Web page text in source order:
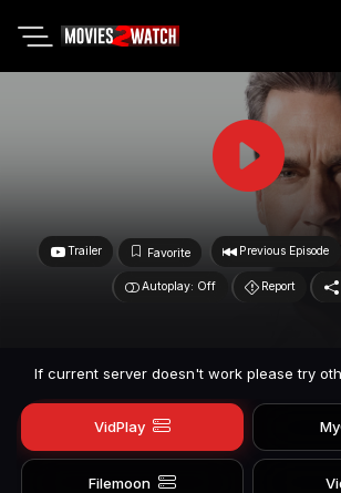
Trailer Favorite Previous Episode
Autoplay: Off Report
If current server doesn't work please try
VidPlay
Filemoon